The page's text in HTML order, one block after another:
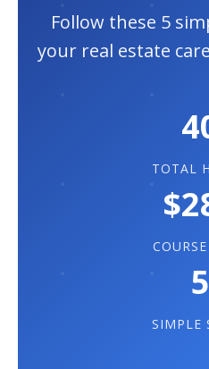
Follow these 5
your real estate
TOTAL
5
SIMPLE